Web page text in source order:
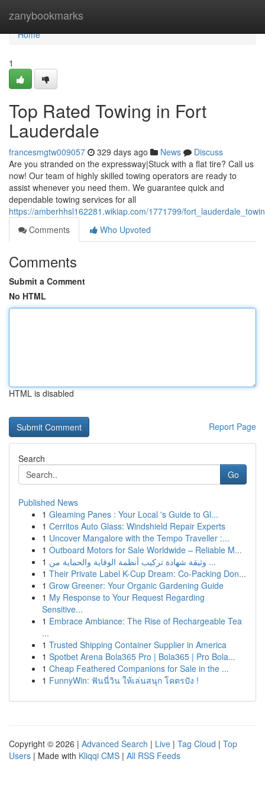
zanybookmarks
Home
Home
1
Top Rated Towing in Fort
Lauderdale
francesmgtw009057 329 days ago News
Discuss
Are you stranded on the expressway|Stuck with a flat tire? Call us
now! Our team of highly skilled towing operators are ready to
assist whenever you need them. We guarantee quick and
dependable towing services for all
https://amberhhsl162281.wikiap.com/1771799/
Comments
Who Upvoted
Comments
Submit a Comment
No HTML
HTML is disabled
Report Page
Search
Go
Published News
1 Gleaming Panes : Your Local 's Guide to Gl...
1 Cerritos Auto Glass: Windshield Repair Experts
1 Uncover Mangalore with the Tempo Traveller :...
1 Outboard Motors for Sale Worldwide – Reliable M...
1
وثيقة شهادة تركيب أنظمة الوقاية والحماية من ...
1 Their Private Label K-Cup Dream: Co-Packing Don...
1 Grow Greener: Your Organic Gardening Guide
1 My Response to Your Request Regarding
Sensitive...
1 Embrace Ambiance: The Rise of Rechargeable Tea
...
1 Trusted Shipping Container Supplier in America
1 Spotbet Arena Bola365 Pro | Bola365 | Pro Bola...
1 Cheap Feathered Companions for Sale in the ...
1 FunnyWin: ฟันนี่วิน ให้เล่นสนุก โคตรปัง !
Copyright © 2026 | Advanced Search | Live | Tag Cloud | Top
Users | Made with Kliqqi CMS | All RSS Feeds